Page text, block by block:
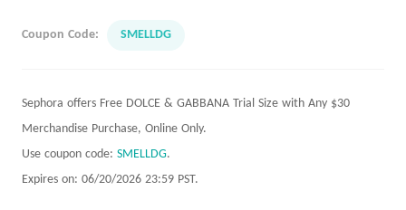
Coupon Code: SMELLDG
Sephora offers Free DOLCE & GABBANA Trial Size with Any $30
Merchandise Purchase, Online Only.
Use coupon code: SMELLDG.
Expires on: 06/20/2026 23:59 PST.